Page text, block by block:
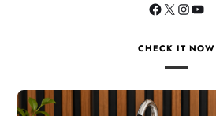
CHECK IT NOW